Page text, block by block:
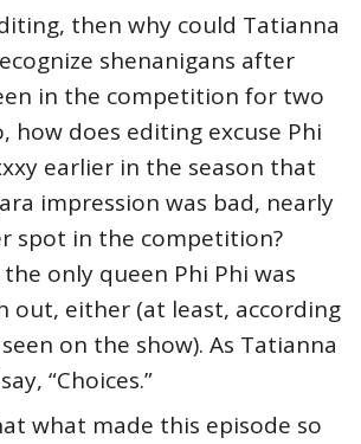
then why could Tatianna
shenanigans after
in the competition for two
how does editing excuse Phi
earlier in the season that
impression was bad, nearly
spot in the competition?
the only queen Phi Phi was
out, either (at least, according
on the show). As Tatianna
“Choices.”
what made this episode so